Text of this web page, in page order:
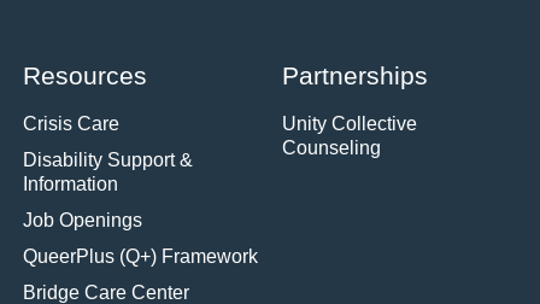
Resources
Crisis Care
Disability Support &
Information
Job Openings
QueerPlus (Q+) Framework
Bridge Care Center
Partnerships
Unity Collective
Counseling